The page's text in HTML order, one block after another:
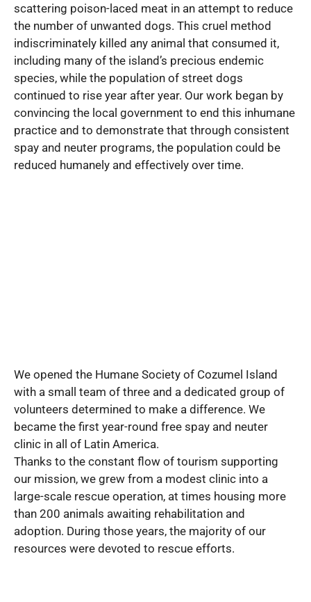
scattering poison-laced meat in an attempt to reduce
the number of unwanted dogs. This cruel method
indiscriminately killed any animal that consumed it,
including many of the island’s precious endemic
species, while the population of street dogs
continued to rise year after year. Our work began by
convincing the local government to end this inhumane
practice and to demonstrate that through consistent
spay and neuter programs, the population could be
reduced humanely and effectively over time.
We opened the Humane Society of Cozumel Island
with a small team of three and a dedicated group of
volunteers determined to make a difference. We
became the first year-round free spay and neuter
clinic in all of Latin America.
Thanks to the constant flow of tourism supporting
our mission, we grew from a modest clinic into a
large-scale rescue operation, at times housing more
than 200 animals awaiting rehabilitation and
adoption. During those years, the majority of our
resources were devoted to rescue efforts.